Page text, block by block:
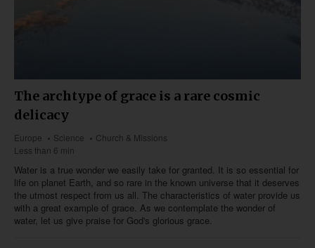
The archtype of grace is a rare cosmic
delicacy
Europe Science
Church & Missions
Less than 6 min
Water is a true wonder we easily take for granted. It is so essential for
life on planet Earth, and so rare in the known universe that it deserves
the utmost respect from us all. The characteristics of water provide us
with a great example of grace. As we contemplate the wonder of
water, let us give praise for God's glorious grace.